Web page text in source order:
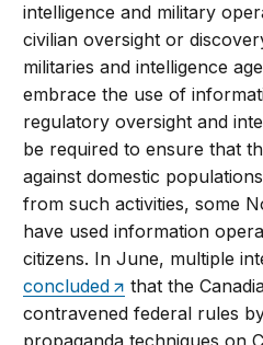
intelligence and military
civilian oversight or
militaries and intelligence
embrace the use of
regulatory oversight and
be required to ensure that
against domestic
from such activities, some
have used information
citizens. In June, multiple
concluded
that the
contravened federal rules